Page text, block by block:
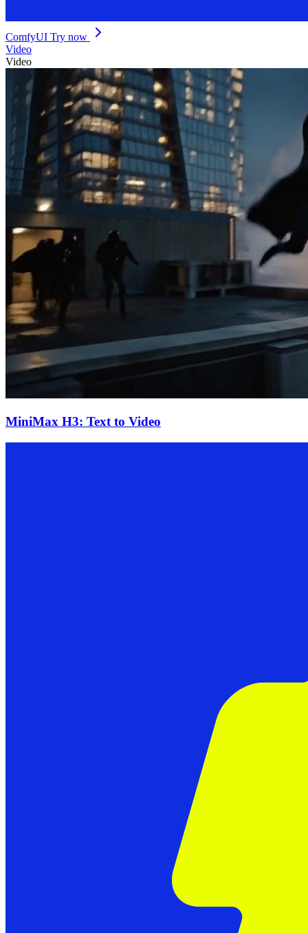
ComfyUI Try now
Video
Video
MiniMax H3: Text to Video